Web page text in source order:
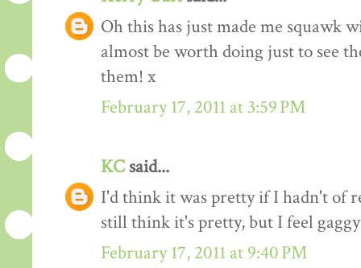
Oh this has just made me squawk
almost be worth doing just to see
them! x
February 17, 2011 at 3:59 PM
KC said...
I'd think it was pretty if I hadn't of
still think it's pretty, but I feel
February 17, 2011 at 9:40 PM